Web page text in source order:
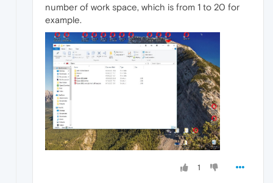
number of work space, which is from 1 to 20 for
example.
1